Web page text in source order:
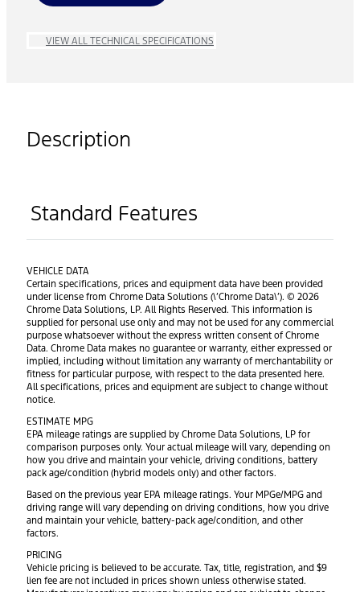
VIEW ALL TECHNICAL SPECIFICATIONS
Description
Standard Features
VEHICLE DATA
Certain specifications, prices and equipment data have been provided
under license from Chrome Data Solutions (\’Chrome Data\’). © 2026
Chrome Data Solutions, LP. All Rights Reserved. This information is
supplied for personal use only and may not be used for any commercial
purpose whatsoever without the express written consent of Chrome
Data. Chrome Data makes no guarantee or warranty, either expressed or
implied, including without limitation any warranty of merchantability or
fitness for particular purpose, with respect to the data presented here.
All specifications, prices and equipment are subject to change without
notice.
ESTIMATE MPG
EPA mileage ratings are supplied by Chrome Data Solutions, LP for
comparison purposes only. Your actual mileage will vary, depending on
how you drive and maintain your vehicle, driving conditions, battery
pack age/condition (hybrid models only) and other factors.
Based on the previous year EPA mileage ratings. Your MPGe/MPG and
driving range will vary depending on driving conditions, how you drive
and maintain your vehicle, battery-pack age/condition, and other
factors.
PRICING
Vehicle pricing is believed to be accurate. Tax, title, registration, and $9
lien fee are not included in prices shown unless otherwise stated.